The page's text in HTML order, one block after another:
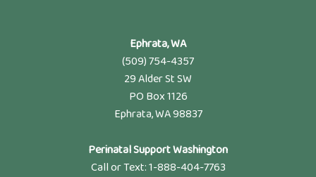
Ephrata, WA
(509) 754-4357
29 Alder St SW
PO Box 1126
Ephrata, WA 98837
Perinatal Support Washington
Call or Text: 1-888-404-7763